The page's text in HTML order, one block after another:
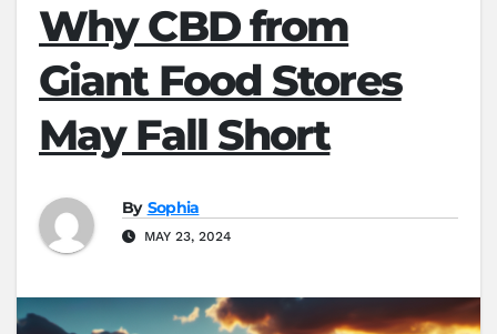
Why CBD from
Giant Food Stores
May Fall Short
By Sophia
MAY 23, 2024